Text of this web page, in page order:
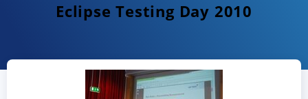
Eclipse Testing Day 2010